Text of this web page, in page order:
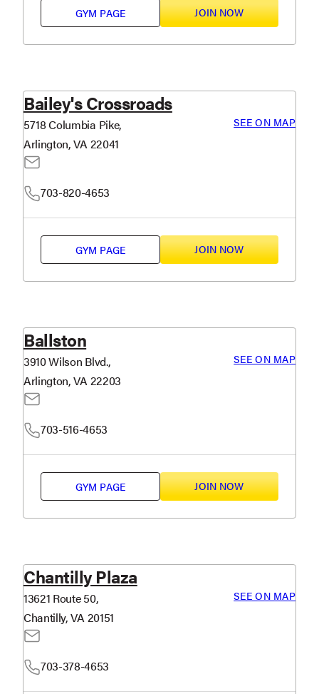
GYM PAGE JOIN NOW
Bailey's Crossroads
5718 Columbia Pike,
Arlington, VA 22041
SEE ON MAP
703-820-4653
GYM PAGE JOIN NOW
Ballston
3910 Wilson Blvd.,
Arlington, VA 22203
SEE ON MAP
703-516-4653
GYM PAGE JOIN NOW
Chantilly Plaza
13621 Route 50,
Chantilly, VA 20151
SEE ON MAP
703-378-4653